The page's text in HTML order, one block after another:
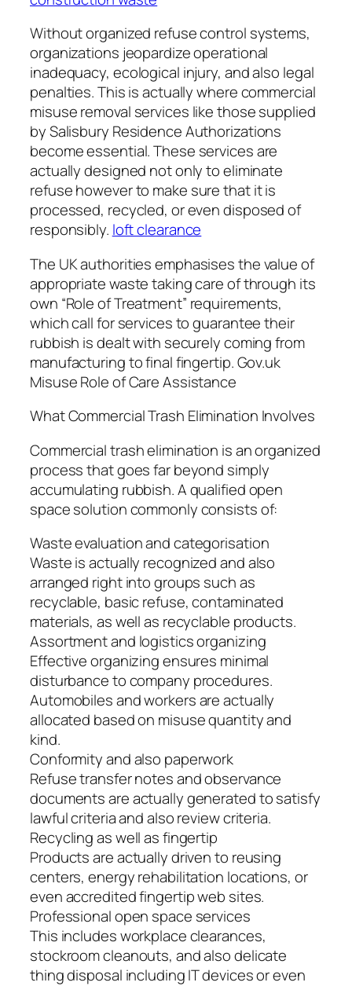
Without organized refuse control systems,
organizations jeopardize operational
inadequacy, ecological injury, and also legal
penalties. This is actually where commercial
misuse removal services like those supplied
by Salisbury Residence Authorizations
become essential. These services are
actually designed not only to eliminate
refuse however to make sure that it is
processed, recycled, or even disposed of
responsibly. loft clearance
The UK authorities emphasises the value of
appropriate waste taking care of through its
own “Role of Treatment” requirements,
which call for services to guarantee their
rubbish is dealt with securely coming from
manufacturing to final fingertip. Gov.uk
Misuse Role of Care Assistance
What Commercial Trash Elimination Involves
Commercial trash elimination is an organized
process that goes far beyond simply
accumulating rubbish. A qualified open
space solution commonly consists of:
Waste evaluation and categorisation
Waste is actually recognized and also
arranged right into groups such as
recyclable, basic refuse, contaminated
materials, as well as recyclable products.
Assortment and logistics organizing
Effective organizing ensures minimal
disturbance to company procedures.
Automobiles and workers are actually
allocated based on misuse quantity and
kind.
Conformity and also paperwork
Refuse transfer notes and observance
documents are actually generated to satisfy
lawful criteria and also review criteria.
Recycling as well as fingertip
Products are actually driven to reusing
centers, energy rehabilitation locations, or
even accredited fingertip web sites.
Professional open space services
This includes workplace clearances,
stockroom cleanouts, and also delicate
thing disposal including IT devices or even